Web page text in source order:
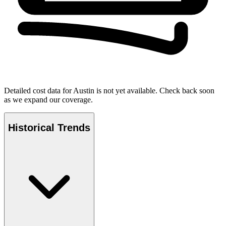
Detailed cost data forAustin is not yet available. Check back soon
as we expand our coverage.
Historical Trends